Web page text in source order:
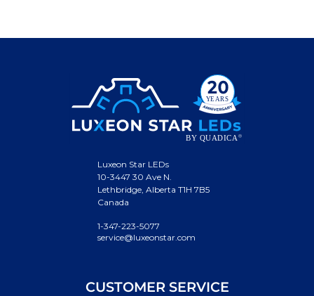
Luxeon Star LEDs
10-3447 30 Ave N.
Lethbridge, Alberta T1H 7B5
Canada
1-347-223-5077
service@luxeonstar.com
CUSTOMER SERVICE